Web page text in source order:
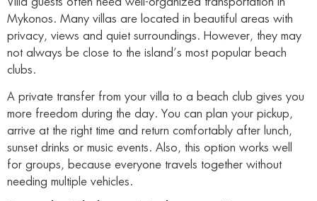
Mykonos. Many villas are located in beautiful areas with
privacy, views and quiet surroundings. However, they may
not always be close to the island’s most popular beach
clubs.
A private transfer from your villa to a beach club gives you
more freedom during the day. You can plan your pickup,
arrive at the right time and return comfortably after lunch,
sunset drinks or music events. Also, this option works well
for groups, because everyone travels together without
needing multiple vehicles.